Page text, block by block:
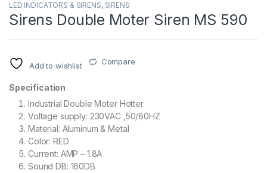
LED INDICATORS & SIRENS, SIRENS
Sirens Double Moter Siren MS 590
Add to wishlist Compare
Specification
Industrial Double Moter Hotter
Voltage supply: 230VAC ,50/60HZ
Material: Aluminum & Metal
Color: RED
Current: AMP – 1.8A
Sound DB: 160DB